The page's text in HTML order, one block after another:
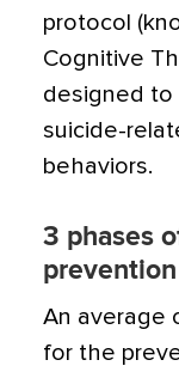
protocol
Cognitive
designed to
suicide-
behaviors.
3 phases
prevention
An average
for the